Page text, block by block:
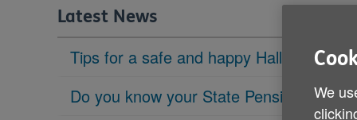
here:
Latest News
Tips for a safe and happy Halloween
Do you know your State Pension age?
We